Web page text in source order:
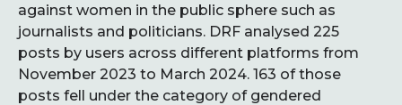
against women in the public sphere such as
journalists and politicians. DRF analysed 225
posts by users across different platforms from
November 2023 to March 2024. 163 of those
posts fell under the category of gendered